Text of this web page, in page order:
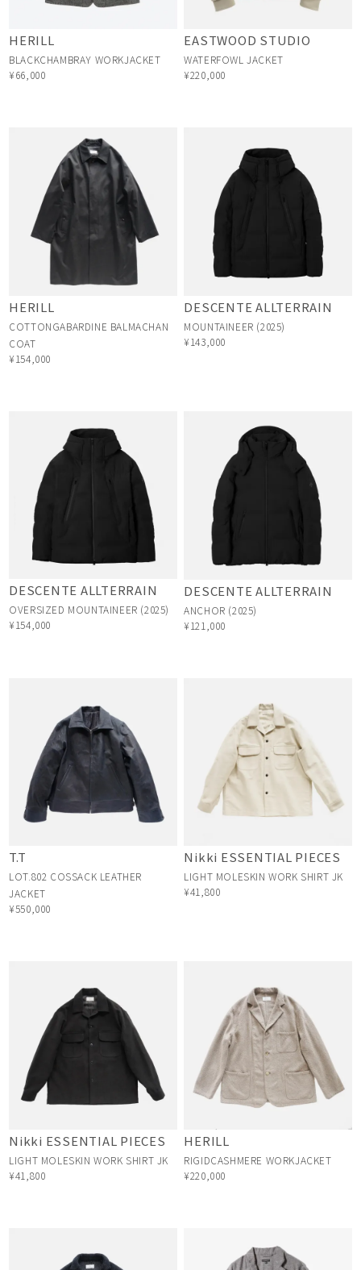
HERILL
BLACKCHAMBRAY WORKJACKET
¥66,000
EASTWOOD STUDIO
WATERFOWL JACKET
¥220,000
HERILL
COTTONGABARDINE BALMACHAN
COAT
¥154,000
DESCENTE ALLTERRAIN
MOUNTAINEER (2025)
¥143,000
DESCENTE ALLTERRAIN
OVERSIZED MOUNTAINEER (2025)
¥154,000
DESCENTE ALLTERRAIN
ANCHOR (2025)
¥121,000
T.T
LOT.802 COSSACK LEATHER
JACKET
¥550,000
Nikki ESSENTIAL PIECES
LIGHT MOLESKIN WORK SHIRT JK
¥41,800
Nikki ESSENTIAL PIECES
LIGHT MOLESKIN WORK SHIRT JK
¥41,800
HERILL
RIGIDCASHMERE WORKJACKET
¥220,000